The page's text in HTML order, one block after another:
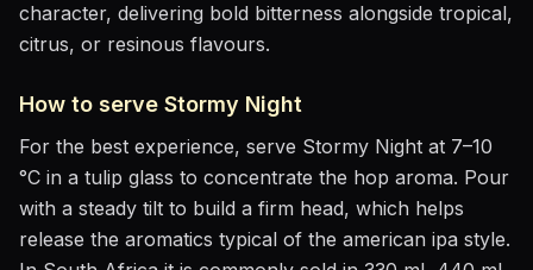
character, delivering bold bitterness alongside tropical,
citrus, or resinous flavours.
How to serve Stormy Night
For the best experience, serve Stormy Night at 7–10
°C in a tulip glass to concentrate the hop aroma. Pour
with a steady tilt to build a firm head, which helps
release the aromatics typical of the american ipa style.